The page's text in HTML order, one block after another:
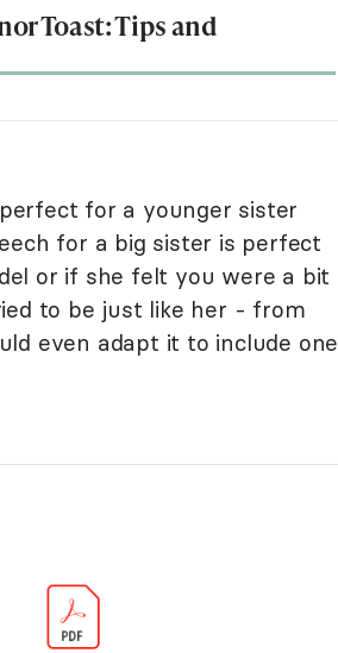
Toast: Tips and
for a younger sister
for a big sister is perfect
or if she felt you were a bit
to be just like her - from
even adapt it to include one